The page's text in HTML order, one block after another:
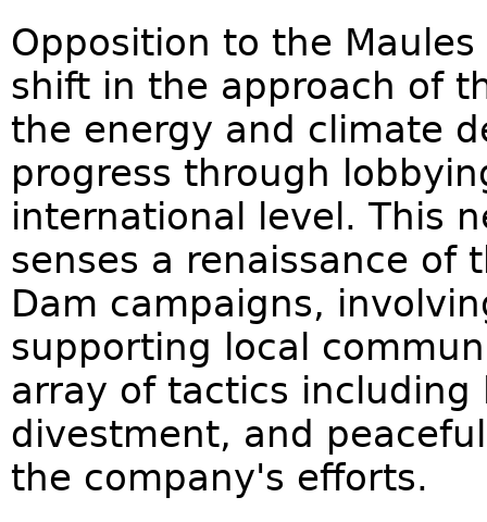
Opposition to the
shift in the approach of
the energy and climate
progress through
international level. This
senses a renaissance of
Dam campaigns,
supporting local
array of tactics
divestment, and
the company's efforts.